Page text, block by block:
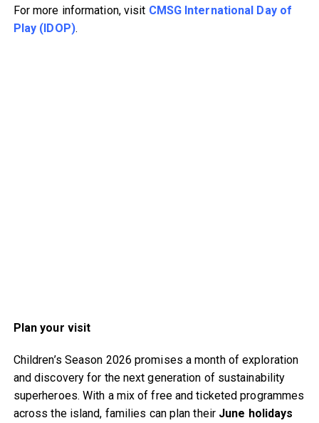
For more information, visit CMSG International Day of
Play (IDOP).
Plan your visit
Children’s Season 2026 promises a month of exploration
and discovery for the next generation of sustainability
superheroes. With a mix of free and ticketed programmes
across the island, families can plan their June holidays